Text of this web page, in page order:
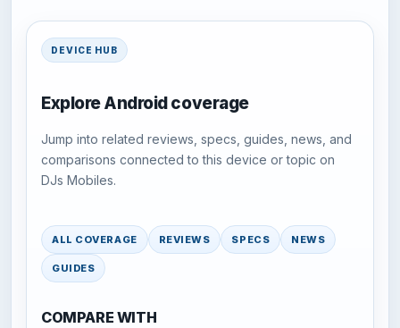
DEVICE HUB
Explore Android coverage
Jump into related reviews, specs, guides, news, and
comparisons connected to this device or topic on
DJs Mobiles.
ALL COVERAGE REVIEWS SPECS NEWS
GUIDES
COMPARE WITH